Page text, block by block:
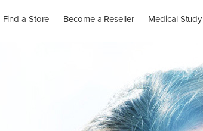
Find a Store Become a Reseller Medical Study